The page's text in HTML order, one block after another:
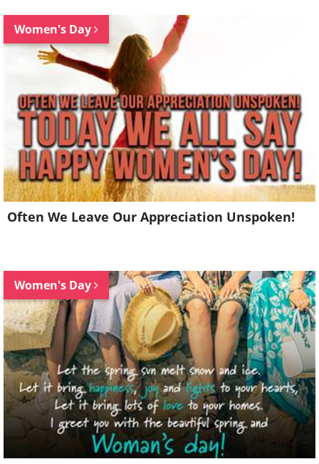
Women's Day
Often We Leave Our Appreciation Unspoken!
Women's Day